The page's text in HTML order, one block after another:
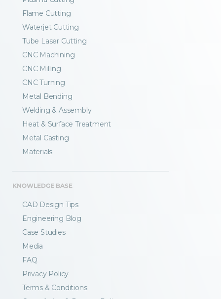
Flame Cutting
Waterjet Cutting
Tube Laser Cutting
CNC Machining
CNC Milling
CNC Turning
Metal Bending
Welding & Assembly
Heat & Surface Treatment
Metal Casting
Materials
KNOWLEDGE BASE
CAD Design Tips
Engineering Blog
Case Studies
Media
FAQ
Privacy Policy
Terms & Conditions